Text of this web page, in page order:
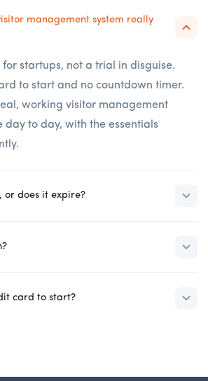
management system really
for startups, not a trial in disguise.
to start and no countdown timer.
working visitor management
day to day, with the essentials
or does it expire?
card to start?